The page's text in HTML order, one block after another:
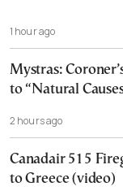
1 hour ago
Mystras:
to “Natural
2 hours ago
Canadair 515
to Greece (video)